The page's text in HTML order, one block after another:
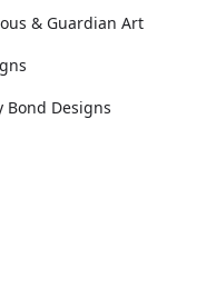
& Guardian Art
Bond Designs